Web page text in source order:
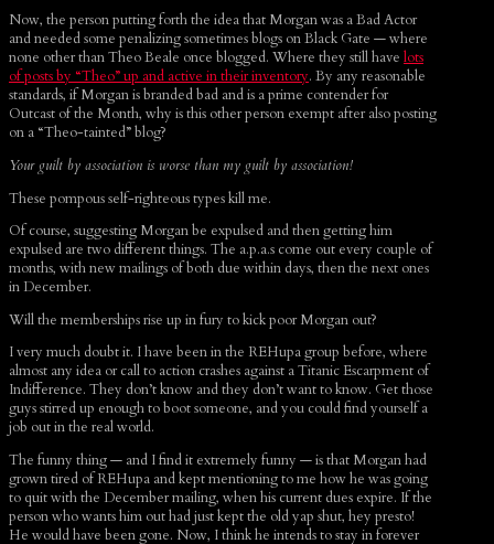
Now, the person putting forth the idea that Morgan was a Bad Actor
and needed some penalizing sometimes blogs on Black Gate — where
none other than Theo Beale once blogged. Where they still have lots
of posts by “Theo” up and active in their inventory. By any reasonable
standards, if Morgan is branded bad and is a prime contender for
Outcast of the Month, why is this other person exempt after also posting
on a “Theo-tainted” blog?
Your guilt by association is worse than my guilt by association!
These pompous self-righteous types kill me.
Of course, suggesting Morgan be expulsed and then getting him
expulsed are two different things. The a.p.a.s come out every couple of
months, with new mailings of both due within days, then the next ones
in December.
Will the memberships rise up in fury to kick poor Morgan out?
I very much doubt it. I have been in the REHupa group before, where
almost any idea or call to action crashes against a Titanic Escarpment of
Indifference. They don’t know and they don’t want to know. Get those
guys stirred up enough to boot someone, and you could find yourself a
job out in the real world.
The funny thing — and I find it extremely funny — is that Morgan had
grown tired of REHupa and kept mentioning to me how he was going
to quit with the December mailing, when his current dues expire. If the
person who wants him out had just kept the old yap shut, hey presto!
He would have been gone. Now, I think he intends to stay in forever